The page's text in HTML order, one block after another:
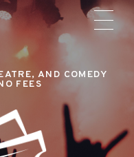
AND COMEDY
FEES